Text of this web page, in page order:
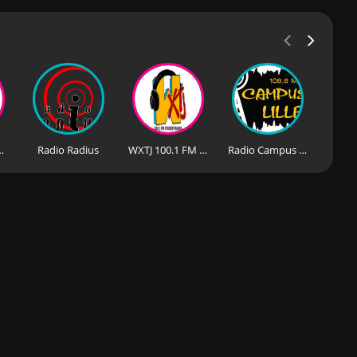
FM Radio Radius WXTJ 100.1 FM - Student Radio Radio Campus Lille - 106.6 FM